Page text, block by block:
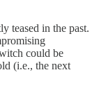
teased in the past.
could be
(i.e., the next